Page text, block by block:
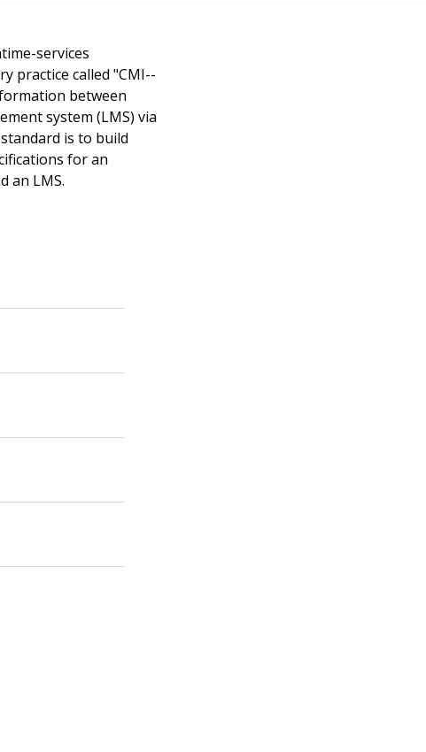
services
practice called "CMI--
between
system (LMS) via
is to build
for an
an LMS.